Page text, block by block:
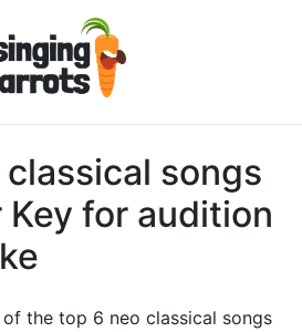
songs
Key for audition
the top 6 neo classical songs